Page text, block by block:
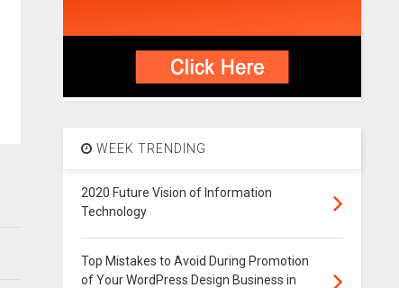
WEEK TRENDING
2020 Future Vision of Information
Technology
Top Mistakes to Avoid During Promotion
of Your WordPress Design Business in